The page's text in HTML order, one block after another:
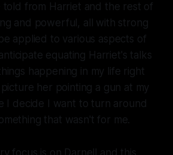
told from Harriet and the rest of
and powerful, all with strong
applied to various aspects of
equating Harriet's talks
happening in my life right
her pointing a gun at my
I decide I want to turn around
that wasn't for me.